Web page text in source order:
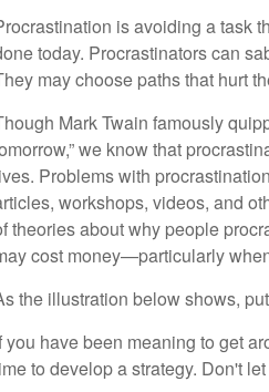
is avoiding a task
today. Procrastinators can
may choose paths that hurt
Mark Twain famously
we know that
Problems with
workshops, videos, and
theories about why people
cost money—particularly
the illustration below shows,
you have been meaning to get
to develop a strategy. Don't